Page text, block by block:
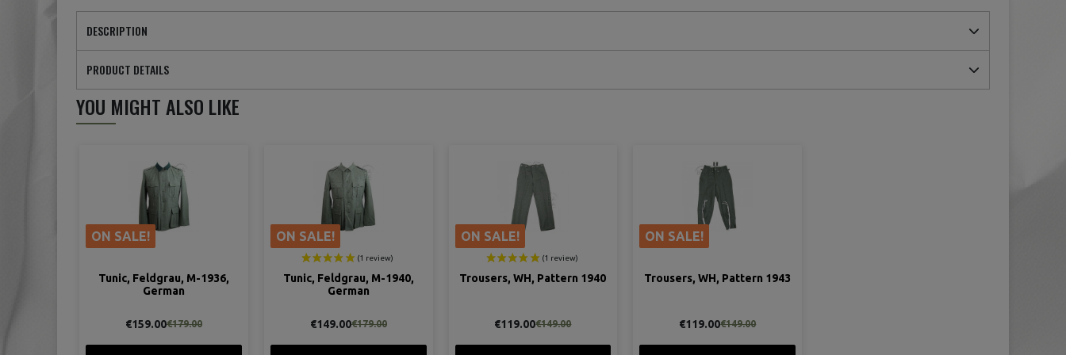
DESCRIPTION
PRODUCT DETAILS
YOU MIGHT ALSO LIKE
ON SALE!
Tunic, Feldgrau, M-1936,
German
€159.00€179.00
ON SALE!
Tunic, Feldgrau, M-1940,
German
€149.00€179.00
ON SALE!
Trousers, WH, Pattern 1940
€119.00€149.00
ON SALE!
Trousers, WH, Pattern 1943
€119.00€149.00